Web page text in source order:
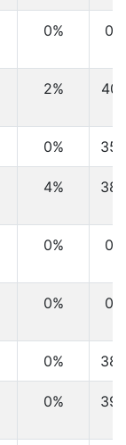
0%
2%
0%
4%
0%
0%
0%
0%